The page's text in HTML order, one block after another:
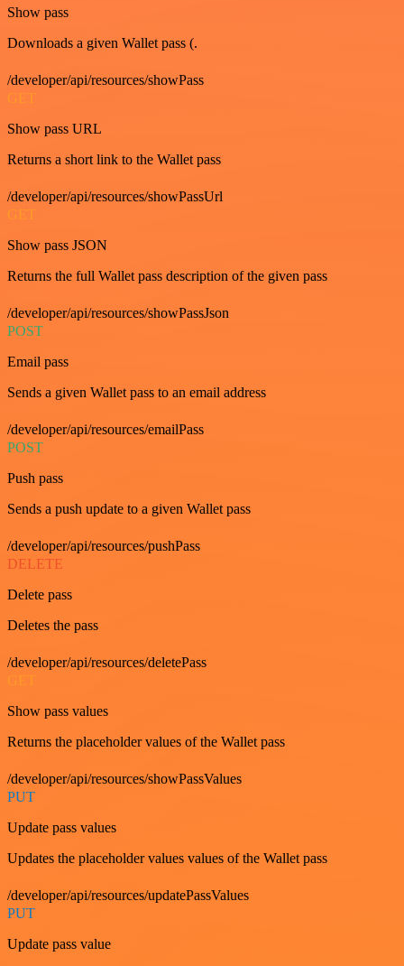
Show pass
Downloads a given Wallet pass (.
/developer/api/resources/showPass
GET
Show pass URL
Returns a short link to the Wallet pass
/developer/api/resources/showPassUrl
GET
Show pass JSON
Returns the full Wallet pass description of the given pass
/developer/api/resources/showPassJson
POST
Email pass
Sends a given Wallet pass to an email address
/developer/api/resources/emailPass
POST
Push pass
Sends a push update to a given Wallet pass
/developer/api/resources/pushPass
DELETE
Delete pass
Deletes the pass
/developer/api/resources/deletePass
GET
Show pass values
Returns the placeholder values of the Wallet pass
/developer/api/resources/showPassValues
PUT
Update pass values
Updates the placeholder values values of the Wallet pass
/developer/api/resources/updatePassValues
PUT
Update pass value